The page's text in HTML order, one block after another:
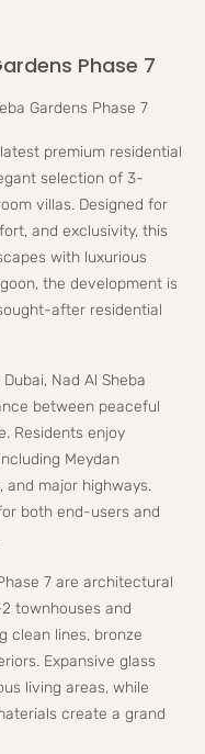
Phase 7
Gardens Phase 7
premium residential
selection of 3-
villas. Designed for
and exclusivity, this
with luxurious
the development is
after residential
Nad Al Sheba
between peaceful
Residents enjoy
Meydan
and major highways.
both end-users and
7 are architectural
townhouses and
clean lines, bronze
Expansive glass
living areas, while
create a grand